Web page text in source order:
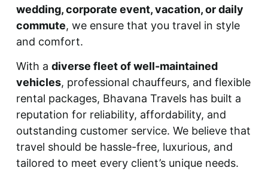
wedding, corporate event, vacation, or daily
commute, we ensure that you travel in style
and comfort.
With a diverse fleet of well-maintained
vehicles, professional chauffeurs, and flexible
rental packages, Bhavana Travels has built a
reputation for reliability, affordability, and
outstanding customer service. We believe that
travel should be hassle-free, luxurious, and
tailored to meet every client’s unique needs.